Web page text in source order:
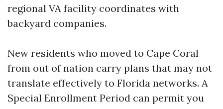
regional VA facility coordinates with
backyard companies.
New residents who moved to Cape Coral
from out of nation carry plans that may not
translate effectively to Florida networks. A
Special Enrollment Period can permit you